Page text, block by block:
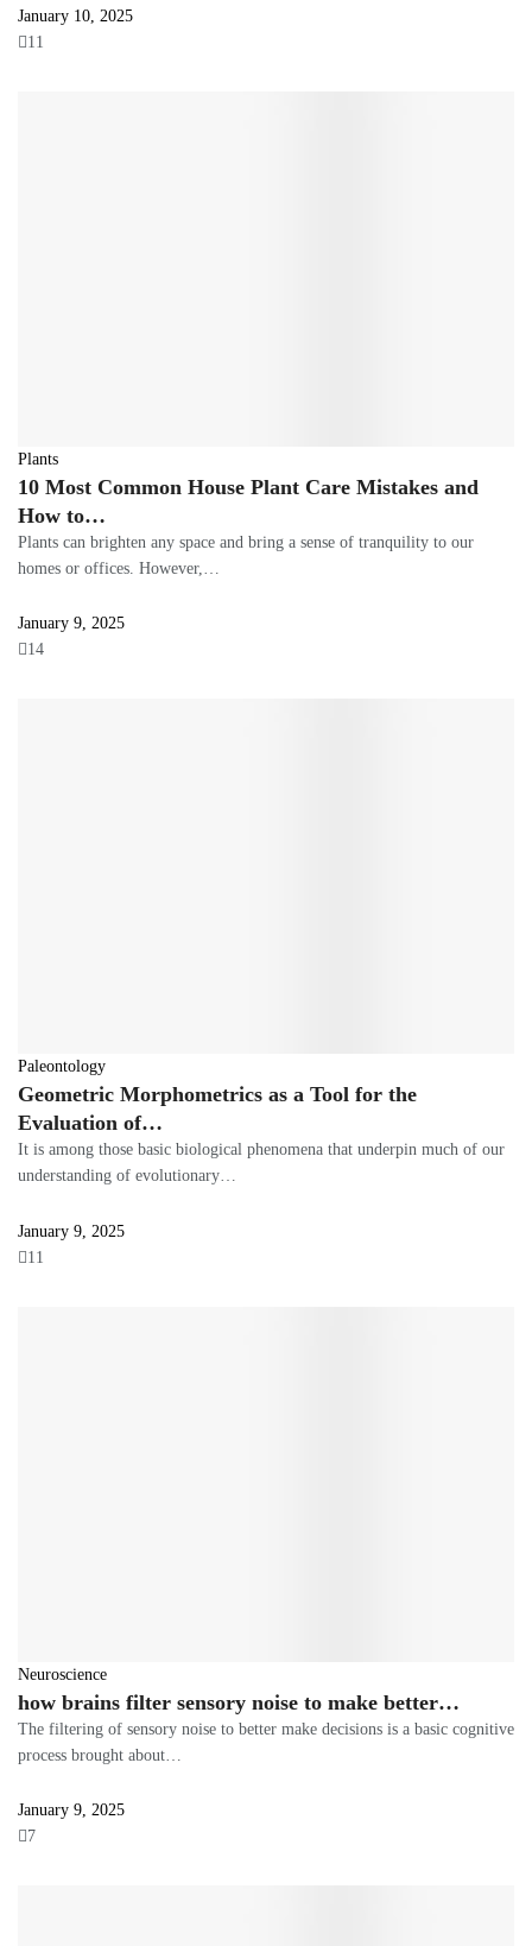
January 10, 2025
11
Plants
10 Most Common House Plant Care Mistakes and
How to…
Plants can brighten any space and bring a sense of tranquility to our
homes or offices. However,…
January 9, 2025
14
Paleontology
Geometric Morphometrics as a Tool for the
Evaluation of…
It is among those basic biological phenomena that underpin much of our
understanding of evolutionary…
January 9, 2025
11
Neuroscience
how brains filter sensory noise to make better…
The filtering of sensory noise to better make decisions is a basic cognitive
process brought about…
January 9, 2025
7